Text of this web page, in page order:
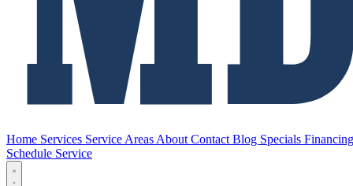
Home Services Service Areas About Contact Blog Specials Financing
Schedule Service